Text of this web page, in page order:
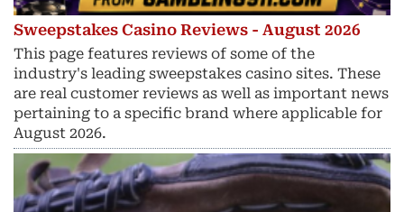
Sweepstakes Casino Reviews - August 2026
This page features reviews of some of the
industry's leading sweepstakes casino sites. These
are real customer reviews as well as important news
pertaining to a specific brand where applicable for
August 2026.